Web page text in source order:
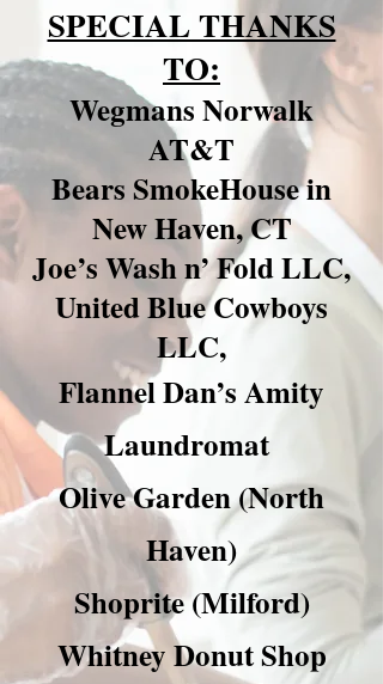
SPECIAL THANKS
TO:
Wegmans Norwalk
AT&T
Bears SmokeHouse in
New Haven, CT
Joe’s Wash n’ Fold LLC,
United Blue Cowboys
LLC,
Flannel Dan’s Amity
Laundromat
Olive Garden (North
Haven)
Shoprite (Milford)
Whitney Donut Shop